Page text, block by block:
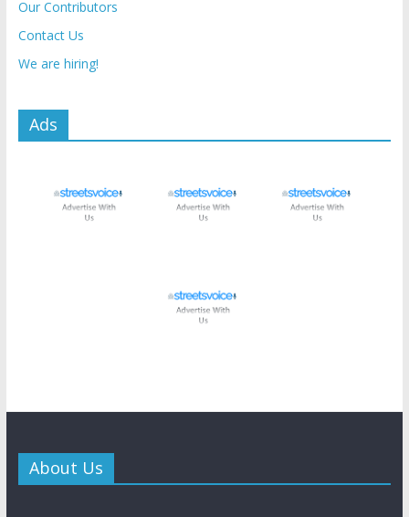
Our Contributors
Contact Us
We are hiring!
Ads
About Us